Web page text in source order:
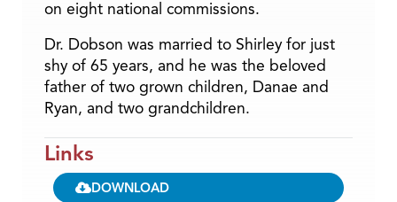
on eight national commissions.
Dr. Dobson was married to Shirley for just
shy of 65 years, and he was the beloved
father of two grown children, Danae and
Ryan, and two grandchildren.
Links
DOWNLOAD